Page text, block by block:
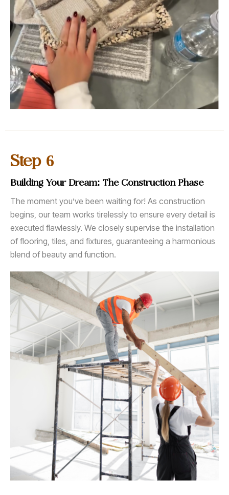
Step 6
Building Your Dream: The Construction Phase
The moment you’ve been waiting for! As construction
begins, our team works tirelessly to ensure every detail is
executed flawlessly. We closely supervise the installation
of flooring, tiles, and fixtures, guaranteeing a harmonious
blend of beauty and function.